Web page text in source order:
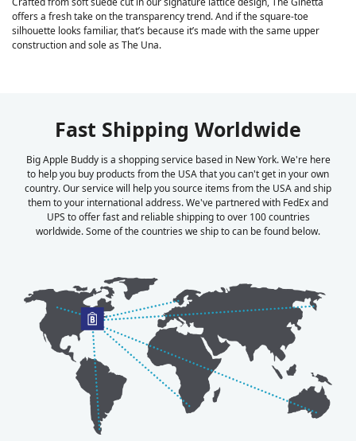
offers a fresh take on the transparency trend. And if the square-toe
silhouette looks familiar, that’s because it’s made with the same upper
construction and sole as The Una.
Fast Shipping Worldwide
Big Apple Buddy is a shopping service based in New York. We're here
to help you buy products from the USA that you can't get in your own
country. Our service will help you source items from the USA and ship
them to your international address. We've partnered with FedEx and
UPS to offer fast and reliable shipping to over 100 countries
worldwide. Some of the countries we ship to can be found below.